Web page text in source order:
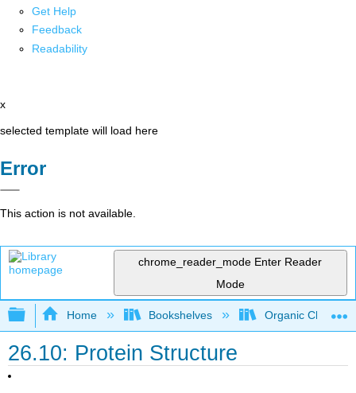
Get Help
Feedback
Readability
x
selected template will load here
Error
This action is not available.
chrome_reader_mode Enter Reader
Mode
Expand/collapse global hierarchy
Home Bookshelves Organic
26.10: Protein Structure